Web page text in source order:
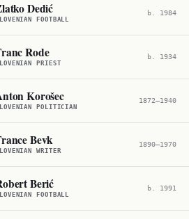
Dedić
FOOTBALL
b. 1984
Rode
PRIEST
b. 1934
Korošec
POLITICIAN
1872–1940
Bevk
WRITER
1890–1970
Berić
FOOTBALL
b. 1991